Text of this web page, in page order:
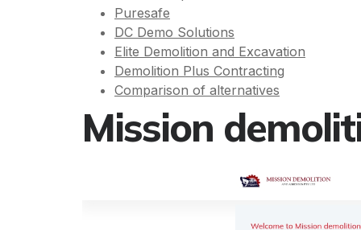
Puresafe
DC Demo Solutions
Elite Demolition and Excavation
Demolition Plus Contracting
Comparison of alternatives
Mission